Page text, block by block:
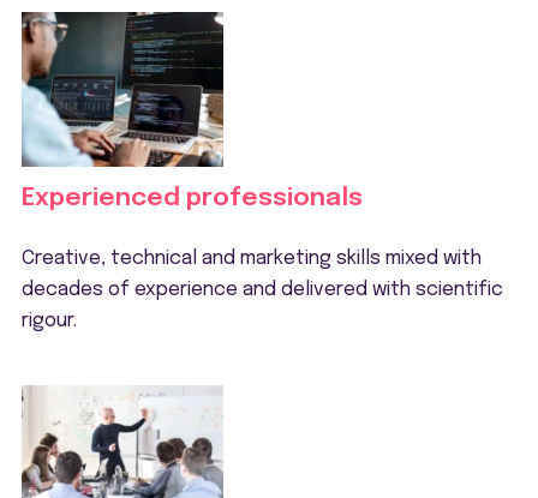
Experienced professionals
Creative, technical and marketing skills mixed with
decades of experience and delivered with scientific
rigour.